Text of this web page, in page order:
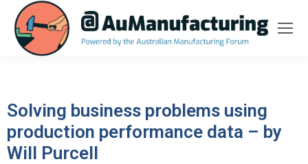
Solving business problems using
production performance data – by
Will Purcell